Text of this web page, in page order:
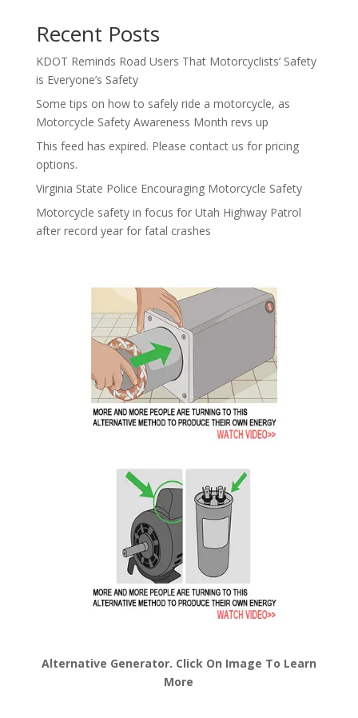
Recent Posts
KDOT Reminds Road Users That Motorcyclists’ Safety
is Everyone’s Safety
Some tips on how to safely ride a motorcycle, as
Motorcycle Safety Awareness Month revs up
This feed has expired. Please contact us for pricing
options.
Virginia State Police Encouraging Motorcycle Safety
Motorcycle safety in focus for Utah Highway Patrol
after record year for fatal crashes
Alternative Generator. Click On Image To Learn
More